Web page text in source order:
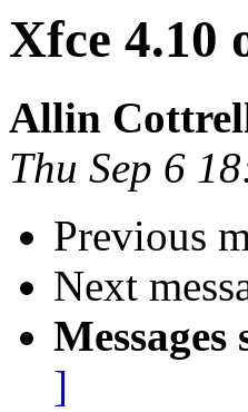
Xfce 4.10
Allin
Thu Sep 6
Previous
Next
]